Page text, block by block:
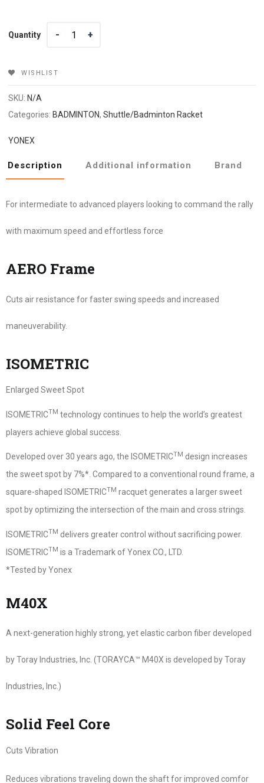
Quantity
WISHLIST
SKU: N/A
Categories: BADMINTON,Shuttle/Badminton Racket
YONEX
Description Additional information Brand
For intermediate to advanced players looking to command the rally
with maximum speed and effortless force
AERO Frame
Cuts air resistance for faster swing speeds and increased
maneuverability.
ISOMETRIC
Enlarged Sweet Spot
ISOMETRICTM technology continues to help the world’s greatest
players achieve global success.
Developed over 30 years ago, the ISOMETRICTM design increases
the sweet spot by 7%*. Compared to a conventional round frame, a
square-shaped ISOMETRICTM racquet generates a larger sweet
spot by optimizing the intersection of the main and cross strings.
ISOMETRICTM delivers greater control without sacrificing power.
ISOMETRICTM is a Trademark of Yonex CO., LTD.
*Tested by Yonex
M40X
A next-generation highly strong, yet elastic carbon fiber developed
by Toray Industries, Inc. (TORAYCA™ M40X is developed by Toray
Industries, Inc.)
Solid Feel Core
Cuts Vibration
Reduces vibrations traveling down the shaft for improved comfor